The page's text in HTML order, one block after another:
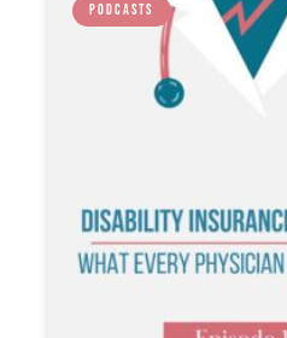
PODCASTS